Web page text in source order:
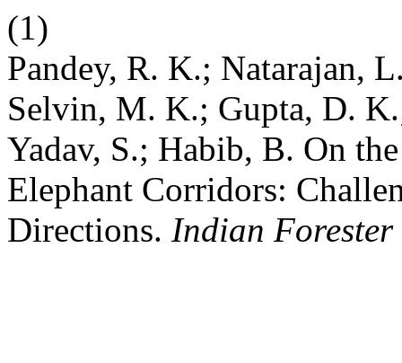
(1)
Pandey, R. K.; Natarajan,
Selvin, M. K.; Gupta, D.
Yadav, S.; Habib, B. On
Elephant Corridors:
Directions. Indian Forester